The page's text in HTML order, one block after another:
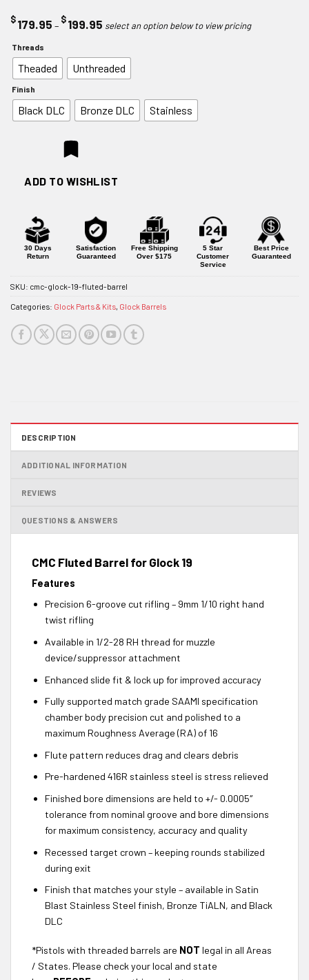
$179.95 – $199.95 Price
$179.95
through
Threads
Theaded Unthreaded
Finish
Black DLC Bronze DLC Stainless
ADD TO WISHLIST
30 Days
Return
Satisfaction
Guaranteed
Free Shipping
Over $175
5 Star
Customer
Service
Best Price
Guaranteed
SKU: cmc-glock-19-fluted-barrel
Categories: Glock Parts & Kits, Glock Barrels
DESCRIPTION
ADDITIONAL INFORMATION
REVIEWS
QUESTIONS & ANSWERS
CMC Fluted Barrel for Glock 19
Features
Precision 6-groove cut rifling – 9mm 1/10 right hand
twist rifling
Available in 1/2-28 RH thread for muzzle
device/suppressor attachment
Enhanced slide fit & lock up for improved accuracy
Fully supported match grade SAAMI specification
chamber body precision cut and polished to a
maximum Roughness Average (RA) of 16
Flute pattern reduces drag and clears debris
Pre-hardened 416R stainless steel is stress relieved
Finished bore dimensions are held to +/- 0.0005″
tolerance from nominal groove and bore dimensions
for maximum consistency, accuracy and quality
Recessed target crown – keeping rounds stabilized
during exit
Finish that matches your style – available in Satin
Blast Stainless Steel finish, Bronze TiALN, and Black
DLC
*Pistols with threaded barrels are NOT legal in all Areas
/ States. Please check your local and state